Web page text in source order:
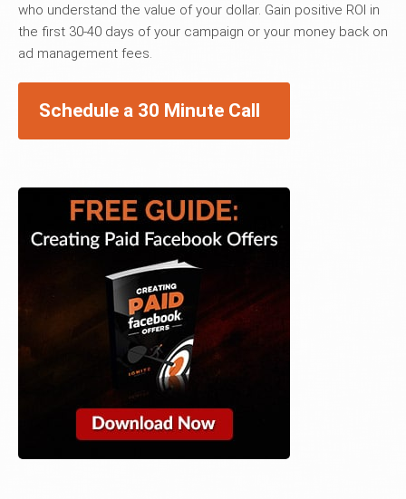
who understand the value of your dollar. Gain positive ROI in
the first 30-40 days of your campaign or your money back on
ad management fees.
Schedule a 30 Minute Call